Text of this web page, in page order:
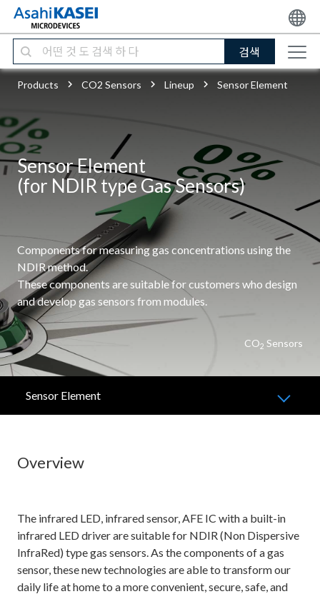
검색
Products CO2 Sensors Lineup Sensor Element
Sensor Element
(for NDIR type Gas Sensors)
Components for measuring gas concentrations using the
NDIR method.
These components are suitable for customers who design
and develop gas sensors from modules.
CO2 Sensors
Sensor Element
Overview
The infrared LED, infrared sensor, AFE IC with a built-in
infrared LED driver are suitable for NDIR (Non Dispersive
InfraRed) type gas sensors. As the components of a gas
sensor, these new technologies are able to transform our
daily life at home to a more convenient, secure, safe, and